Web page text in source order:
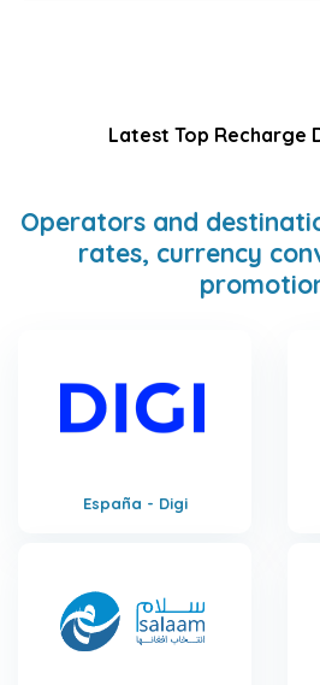
Latest Top Recharge
Operators and
rates, currency
España - Digi